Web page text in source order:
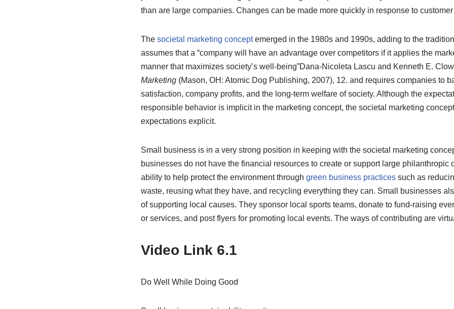
than are large companies. Changes can be made more quickly in response to
The societal marketing conceptemerged in the 1980s and 1990s, adding to the
assumes that a “company will have an advantage over competitors if it applies the
manner that maximizes society’s well-being”Dana-Nicoleta Lascu and Kenneth E.
Marketing(Mason, OH: Atomic Dog Publishing, 2007), 12. and requires companies to
satisfaction, company profits, and the long-term welfare of society. Although the
responsible behavior is implicit in the marketing concept, the societal marketing
expectations explicit.
Small business is in a very strong position in keeping with the societal marketing
businesses do not have the financial resources to create or support large philanthropic
ability to help protect the environment through green business practicessuch as
waste, reusing what they have, and recycling everything they can. Small businesses
of supporting local causes. They sponsor local sports teams, donate to fund-raising
or services, and post flyers for promoting local events. The ways of contributing are
Video Link 6.1
Do Well While Doing Good